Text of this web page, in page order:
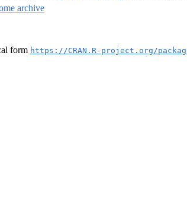
archive
form https://CRAN.R-project.org/